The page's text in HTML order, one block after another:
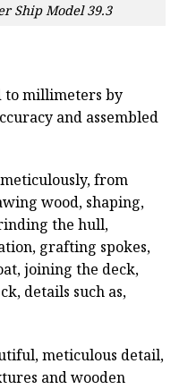
Ship Model 39.3
to millimeters by
and assembled
from
wood, shaping,
the hull,
grafting spokes,
joining the deck,
details such as,
meticulous detail,
and wooden